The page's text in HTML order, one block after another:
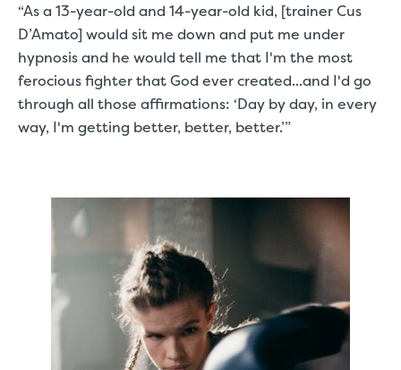
“As a 13-year-old and 14-year-old kid, [trainer Cus
D’Amato] would sit me down and put me under
hypnosis and he would tell me that I'm the most
ferocious fighter that God ever created...and I'd go
through all those affirmations: ‘Day by day, in every
way, I'm getting better, better, better.’”